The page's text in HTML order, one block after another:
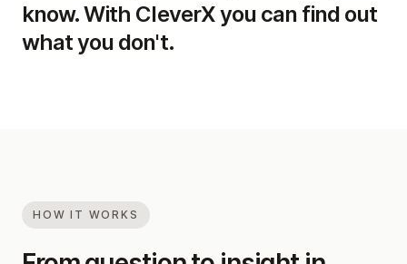
know. With CleverX you can find out
what you don't.
HOW IT WORKS